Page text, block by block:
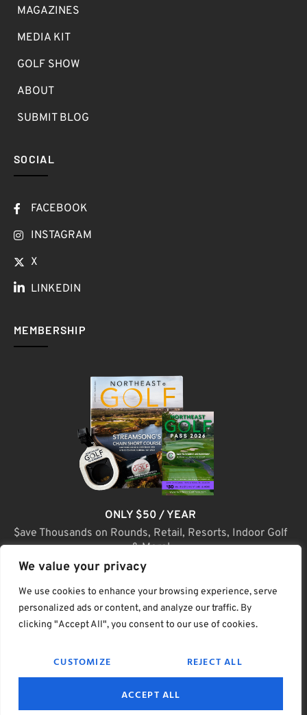
We value your privacy
We use cookies to enhance your browsing experience, serve
personalized ads or content, and analyze our traffic. By
clicking "Accept All", you consent to our use of cookies.
CUSTOMIZE REJECT ALL
ACCEPT ALL
MAGAZINES
MEDIA KIT
GOLF SHOW
ABOUT
SUBMIT BLOG
SOCIAL
FACEBOOK
INSTAGRAM
X
LINKEDIN
MEMBERSHIP
ONLY $50 / YEAR
$ave Thousands on Rounds, Retail, Resorts, Indoor Golf
& More!
JOIN TODAY
PRIVACY & POLICYHELPTERMS